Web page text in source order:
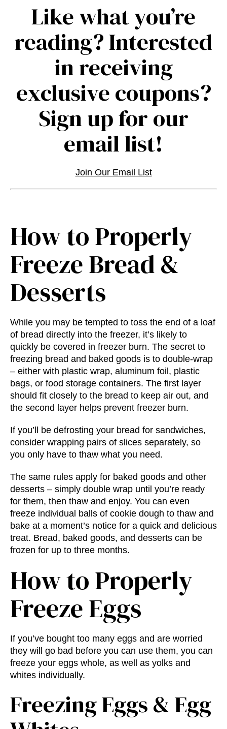
Like what you’re
reading? Interested
in receiving
exclusive coupons?
Sign up for our
email list!
Join Our Email List
How to Properly
Freeze Bread &
Desserts
While you may be tempted to toss the end of a loaf
of bread directly into the freezer, it’s likely to
quickly be covered in freezer burn. The secret to
freezing bread and baked goods is to double-wrap
– either with plastic wrap, aluminum foil, plastic
bags, or food storage containers. The first layer
should fit closely to the bread to keep air out, and
the second layer helps prevent freezer burn.
If you’ll be defrosting your bread for sandwiches,
consider wrapping pairs of slices separately, so
you only have to thaw what you need.
The same rules apply for baked goods and other
desserts – simply double wrap until you’re ready
for them, then thaw and enjoy. You can even
freeze individual balls of cookie dough to thaw and
bake at a moment’s notice for a quick and delicious
treat. Bread, baked goods, and desserts can be
frozen for up to three months.
How to Properly
Freeze Eggs
If you’ve bought too many eggs and are worried
they will go bad before you can use them, you can
freeze your eggs whole, as well as yolks and
whites individually.
Freezing Eggs & Egg